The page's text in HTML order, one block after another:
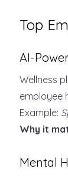
Top
AI-
Wellness
employee
Example:
Why it
Mental